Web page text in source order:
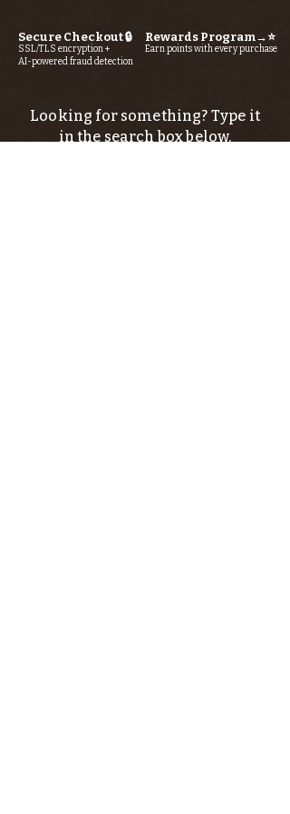
Secure Checkout 🔒
SSL/TLS encryption +
AI-powered fraud detection
Rewards Program→⭐
Earn points with every purchase
Looking for something? Type it
in the search box below.